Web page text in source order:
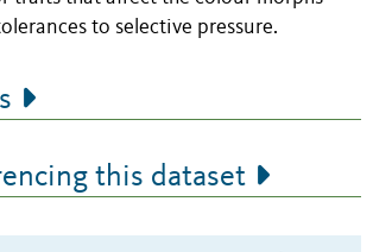
to selective pressure.
this dataset